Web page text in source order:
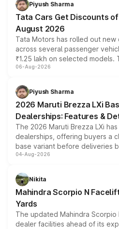
Piyush Sharma
Tata Cars Get Discounts of
August 2026
Tata Motors has rolled out
across several passenger
₹1.25 lakh on selected models.
include consumer discounts,
benefits, depending on the
giving buyers multiple ways to
purchase cost.
06-Aug-2026
Piyush Sharma
2026 Maruti Brezza LXi
Dealerships: Features &
The 2026 Maruti Brezza LXi
dealerships, offering buyers a
base variant before deliveries
entry-level trim, it comes with
aspirated or turbo-petrol
attractive option in the compact
04-Aug-2026
Nikita
Mahindra Scorpio N
Yards
The updated Mahindra Scorpio
dealer facilities ahead of its